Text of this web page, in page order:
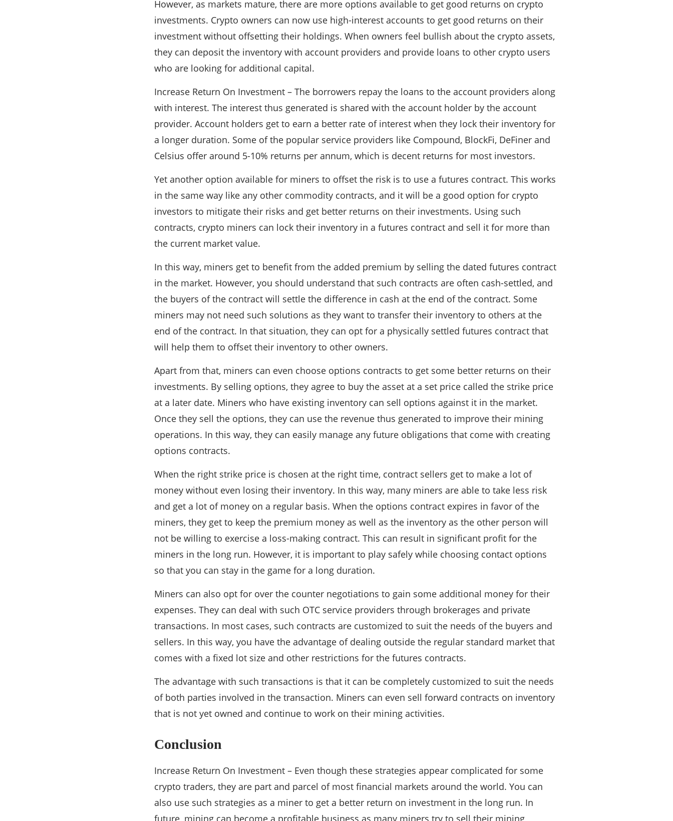
However, as markets mature, there are more options available to get good returns on crypto
investments. Crypto owners can now use high-interest accounts to get good returns on their
investment without offsetting their holdings. When owners feel bullish about the crypto assets,
they can deposit the inventory with account providers and provide loans to other crypto users
who are looking for additional capital.
Increase Return On Investment – The borrowers repay the loans to the account providers along
with interest. The interest thus generated is shared with the account holder by the account
provider. Account holders get to earn a better rate of interest when they lock their inventory for
a longer duration. Some of the popular service providers like Compound, BlockFi, DeFiner and
Celsius offer around 5-10% returns per annum, which is decent returns for most investors.
Yet another option available for miners to offset the risk is to use a futures contract. This works
in the same way like any other commodity contracts, and it will be a good option for crypto
investors to mitigate their risks and get better returns on their investments. Using such
contracts, crypto miners can lock their inventory in a futures contract and sell it for more than
the current market value.
In this way, miners get to benefit from the added premium by selling the dated futures contract
in the market. However, you should understand that such contracts are often cash-settled, and
the buyers of the contract will settle the difference in cash at the end of the contract. Some
miners may not need such solutions as they want to transfer their inventory to others at the
end of the contract. In that situation, they can opt for a physically settled futures contract that
will help them to offset their inventory to other owners.
Apart from that, miners can even choose options contracts to get some better returns on their
investments. By selling options, they agree to buy the asset at a set price called the strike price
at a later date. Miners who have existing inventory can sell options against it in the market.
Once they sell the options, they can use the revenue thus generated to improve their mining
operations. In this way, they can easily manage any future obligations that come with creating
options contracts.
When the right strike price is chosen at the right time, contract sellers get to make a lot of
money without even losing their inventory. In this way, many miners are able to take less risk
and get a lot of money on a regular basis. When the options contract expires in favor of the
miners, they get to keep the premium money as well as the inventory as the other person will
not be willing to exercise a loss-making contract. This can result in significant profit for the
miners in the long run. However, it is important to play safely while choosing contact options
so that you can stay in the game for a long duration.
Miners can also opt for over the counter negotiations to gain some additional money for their
expenses. They can deal with such OTC service providers through brokerages and private
transactions. In most cases, such contracts are customized to suit the needs of the buyers and
sellers. In this way, you have the advantage of dealing outside the regular standard market that
comes with a fixed lot size and other restrictions for the futures contracts.
The advantage with such transactions is that it can be completely customized to suit the needs
of both parties involved in the transaction. Miners can even sell forward contracts on inventory
that is not yet owned and continue to work on their mining activities.
Conclusion
Increase Return On Investment – Even though these strategies appear complicated for some
crypto traders, they are part and parcel of most financial markets around the world. You can
also use such strategies as a miner to get a better return on investment in the long run. In